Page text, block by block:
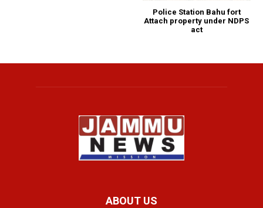
Police Station Bahu fort
Attach property under NDPS
act
ABOUT US